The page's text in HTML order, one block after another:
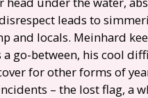
leads to
and locals. Meinhard
a go-between, his cool
for other forms of
– the lost flag, a